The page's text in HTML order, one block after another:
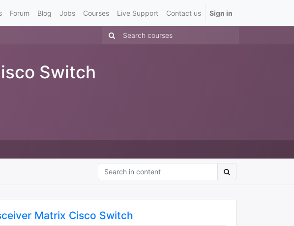
Forum Blog Jobs Courses Live Support Contact us Sign in
Switch
Matrix Cisco Switch